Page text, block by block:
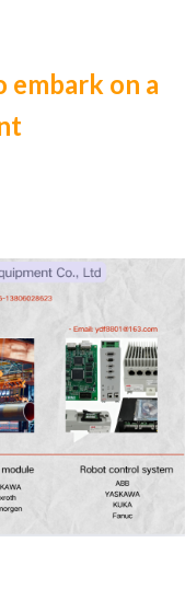
embark on a